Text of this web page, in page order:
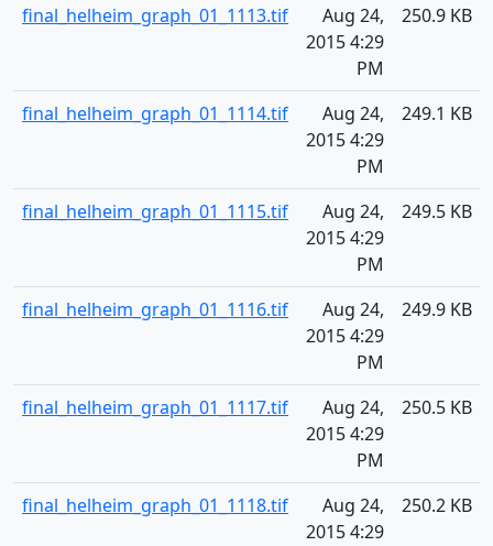
final_helheim_graph_01_1113.tif
Aug 24,
2015 4:29
PM
250.9 KB
final_helheim_graph_01_1114.tif
Aug 24,
2015 4:29
PM
249.1 KB
final_helheim_graph_01_1115.tif
Aug 24,
2015 4:29
PM
249.5 KB
final_helheim_graph_01_1116.tif
Aug 24,
2015 4:29
PM
249.9 KB
final_helheim_graph_01_1117.tif
Aug 24,
2015 4:29
PM
250.5 KB
final_helheim_graph_01_1118.tif
Aug 24,
2015 4:29
250.2 KB